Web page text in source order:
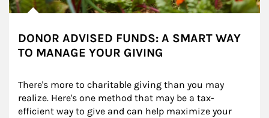
DONOR ADVISED FUNDS: A SMART WAY
TO MANAGE YOUR GIVING
There's more to charitable giving than you may
realize. Here's one method that may be a tax-
efficient way to give and can help maximize your